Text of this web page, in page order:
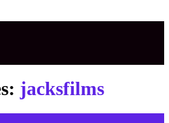
jacksfilms